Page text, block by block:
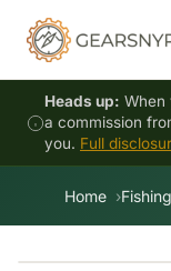
Heads up: When
a commission
you. Full
Home Fishing